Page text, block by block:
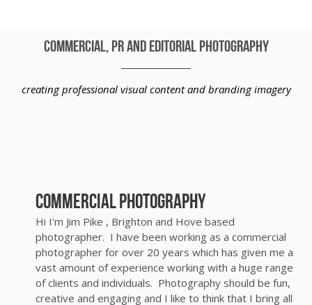
commercial, PR and editorial photography
creating professional visual content and branding imagery
Commercial Photography
Hi I'm Jim Pike , Brighton and Hove based
photographer. I have been working as a commercial
photographer for over 20 years which has given me a
vast amount of experience working with a huge range
of clients and individuals. Photography should be fun,
creative and engaging and I like to think that I bring all